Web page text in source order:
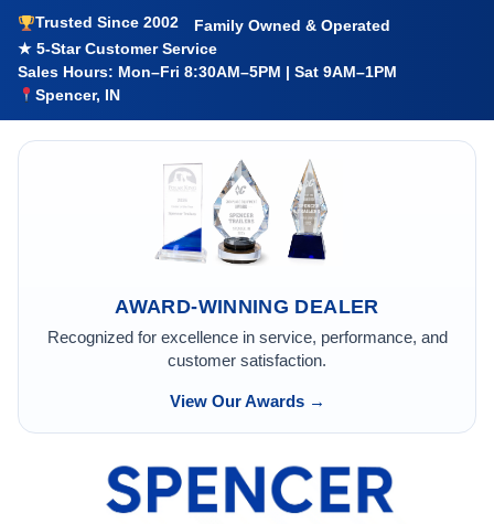
Trusted Since 2002
Family Owned & Operated
★ 5-Star Customer Service
Sales Hours: Mon–Fri 8:30AM–5PM | Sat 9AM–1PM
Spencer, IN
AWARD-WINNING DEALER
Recognized for excellence in service, performance, and
customer satisfaction.
View Our Awards →